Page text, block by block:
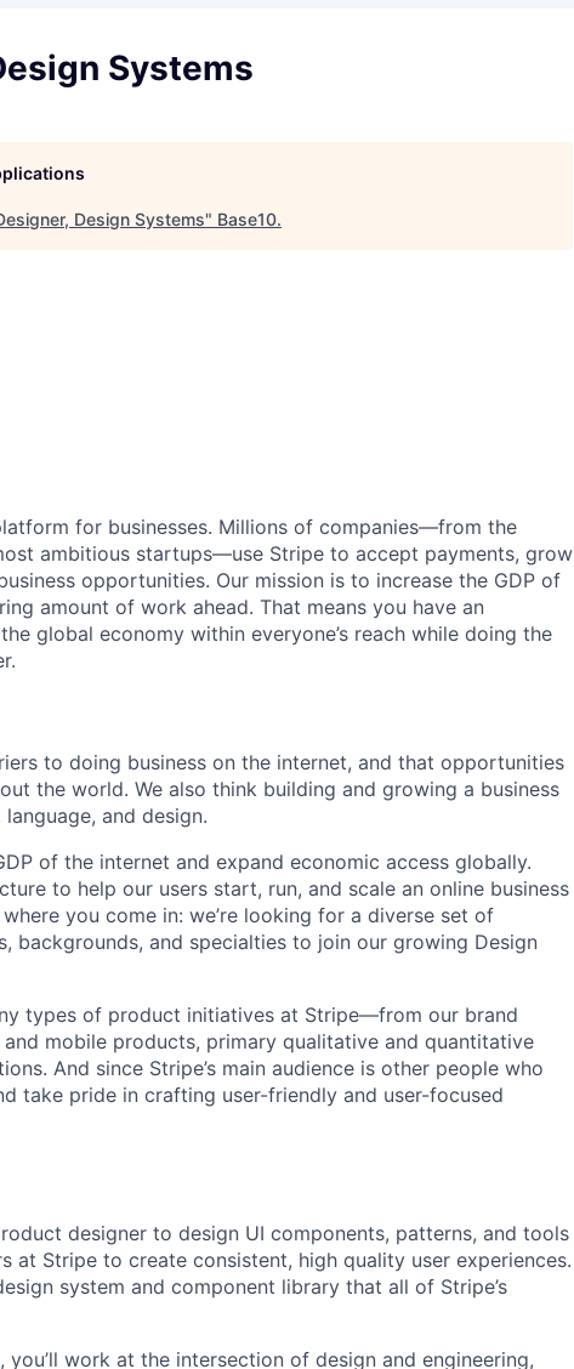
Systems
Design Systems" Base10.
for businesses. Millions of companies—from the
ambitious startups—use Stripe to accept payments, grow
opportunities. Our mission is to increase the GDP of
amount of work ahead. That means you have an
global economy within everyone’s reach while doing the
to doing business on the internet, and that opportunities
the world. We also think building and growing a business
and design.
of the internet and expand economic access globally.
to help our users start, run, and scale an online business
you come in: we’re looking for a diverse set of
backgrounds, and specialties to join our growing Design
types of product initiatives at Stripe—from our brand
mobile products, primary qualitative and quantitative
And since Stripe’s main audience is other people who
take pride in crafting user-friendly and user-focused
designer to design UI components, patterns, and tools
at Stripe to create consistent, high quality user experiences.
system and component library that all of Stripe’s
work at the intersection of design and engineering,